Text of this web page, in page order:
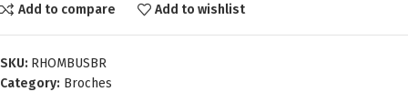
Add to compare Add to wishlist
SKU: RHOMBUSBR
Category: Broches